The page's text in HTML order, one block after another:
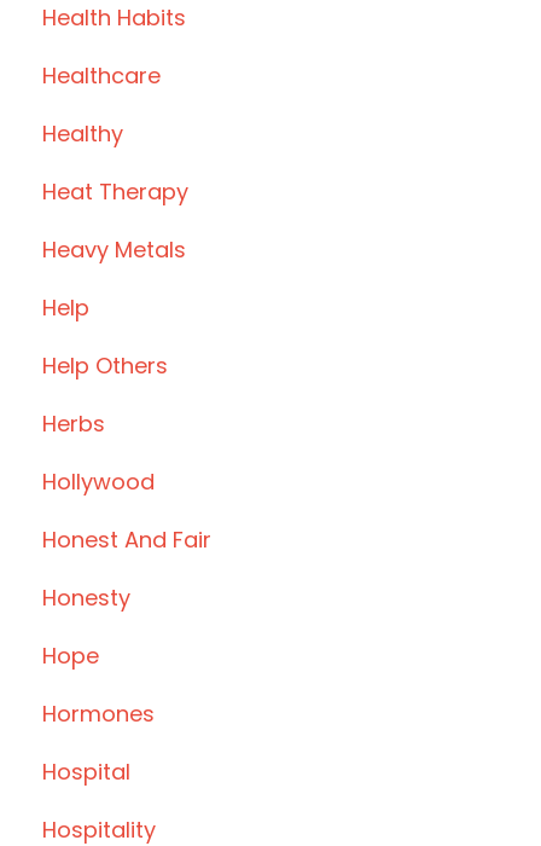
Health Habits
Healthcare
Healthy
Heat Therapy
Heavy Metals
Help
Help Others
Herbs
Hollywood
Honest And Fair
Honesty
Hope
Hormones
Hospital
Hospitality